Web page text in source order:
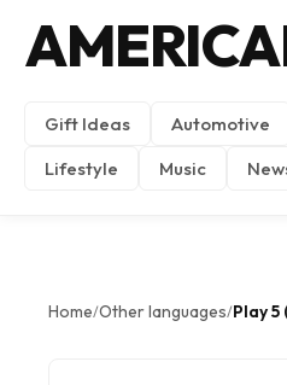
Gift Ideas Automotive
Lifestyle
Music
Home/Other languages/Play 5